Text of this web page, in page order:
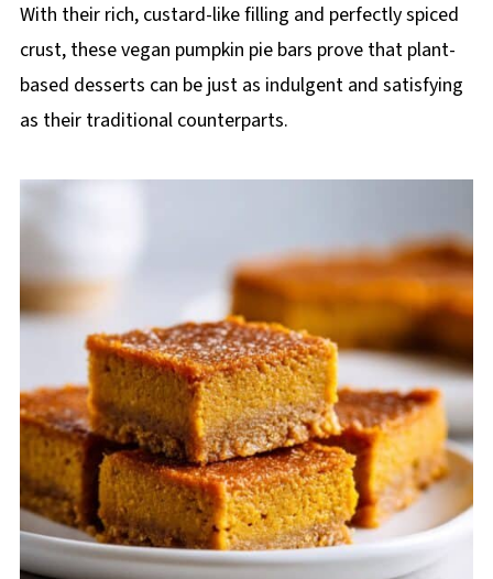
With their rich, custard-like filling and perfectly spiced
crust, these vegan pumpkin pie bars prove that plant-
based desserts can be just as indulgent and satisfying
as their traditional counterparts.